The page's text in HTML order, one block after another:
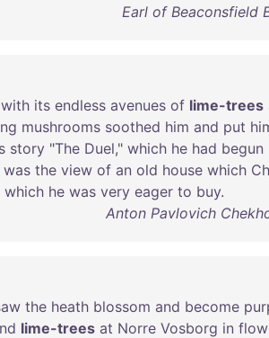
Earl of Beaconsfield
with its endless avenues of lime-trees
mushrooms soothed him and put
story "The Duel," which he had begun
was the view of an old house which
which he was very eager to buy.
Anton Pavlovich
the heath blossom and become
lime-trees at Norre Vosborg in